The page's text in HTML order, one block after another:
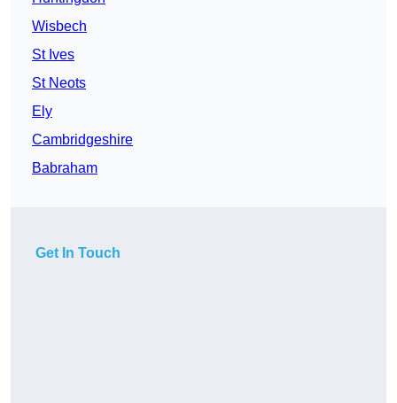
Wisbech
St Ives
St Neots
Ely
Cambridgeshire
Babraham
Get In Touch